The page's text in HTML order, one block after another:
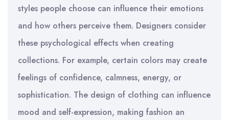
styles people choose can influence their emotions
and how others perceive them. Designers consider
these psychological effects when creating
collections. For example, certain colors may create
feelings of confidence, calmness, energy, or
sophistication. The design of clothing can influence
mood and self-expression, making fashion an